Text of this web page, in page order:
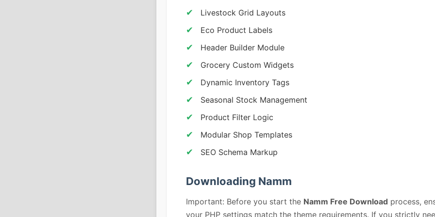
Livestock Grid Layouts
Eco Product Labels
Header Builder Module
Grocery Custom Widgets
Dynamic Inventory Tags
Seasonal Stock Management
Product Filter Logic
Modular Shop Templates
SEO Schema Markup
Downloading Namm
Important: Before you start the Namm Free Download process,
your PHP settings match the theme requirements. If you strictly